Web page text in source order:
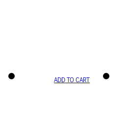
ADD TO CART